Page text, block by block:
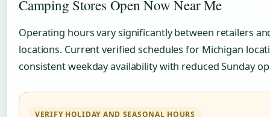
Camping Stores Open Now Near Me
Operating hours vary significantly between retailers
locations. Current verified schedules for Michigan
consistent weekday availability with reduced Sunday
VERIFY HOLIDAY AND SEASONAL HOURS